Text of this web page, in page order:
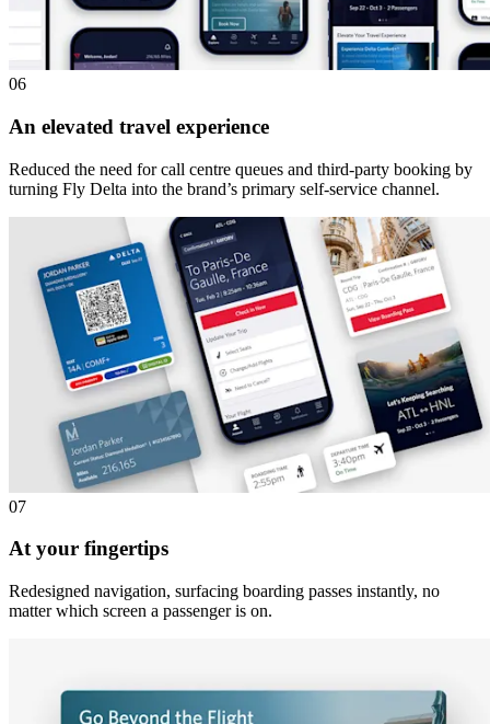
06
An elevated travel experience
Reduced the need for call centre queues and third-party booking by
turning Fly Delta into the brand’s primary self-service channel.
07
At your fingertips
Redesigned navigation, surfacing boarding passes instantly, no
matter which screen a passenger is on.